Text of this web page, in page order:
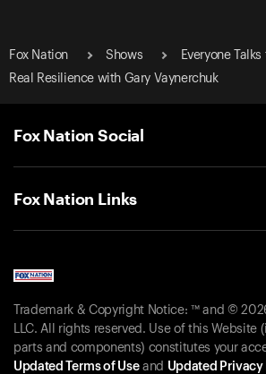
Fox Nation Shows
Everyone
Real Resilience with Gary Vaynerchuk
Fox Nation Social
Fox Nation Links
Trademark & Copyright Notice: ™ and ©
LLC. All rights reserved. Use of this Website
parts and components) constitutes your
Updated Terms of Useand Updated Privacy